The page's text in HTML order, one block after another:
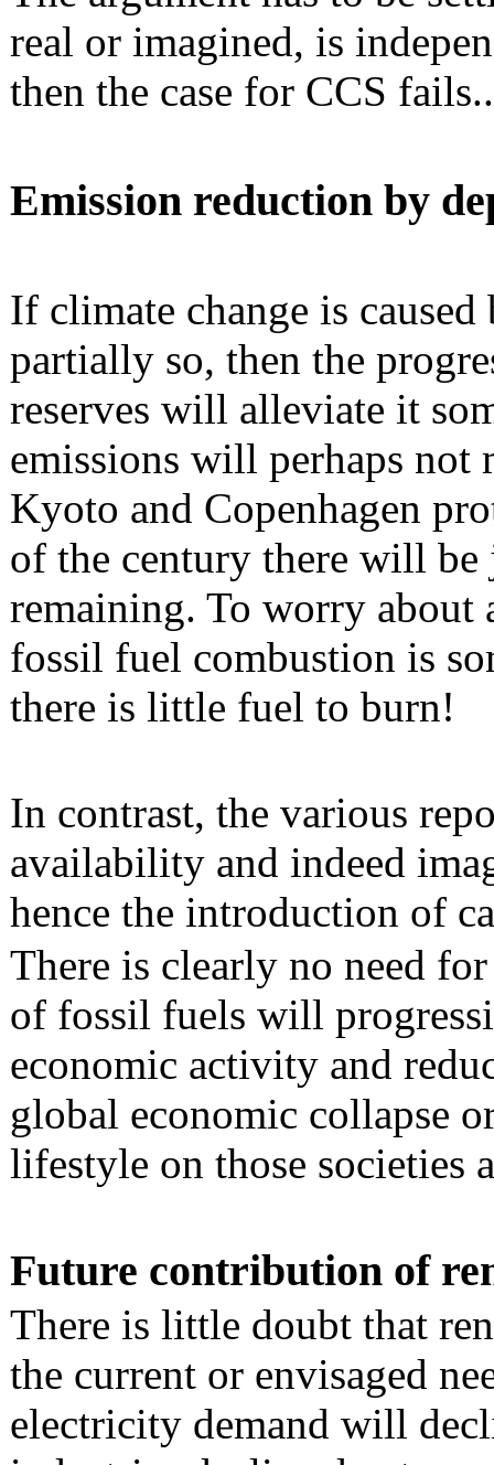
real or imagined, is
then the case for CCS fails..
Emission reduction by
If climate change is
partially so, then the
reserves will alleviate it
emissions will perhaps not
Kyoto and Copenhagen
of the century there will
remaining. To worry about
fossil fuel combustion is
there is little fuel to burn!
In contrast, the various
availability and indeed
hence the introduction of
There is clearly no need
of fossil fuels will
economic activity and
global economic collapse
lifestyle on those societies
Future contribution of
There is little doubt that
the current or envisaged
electricity demand will